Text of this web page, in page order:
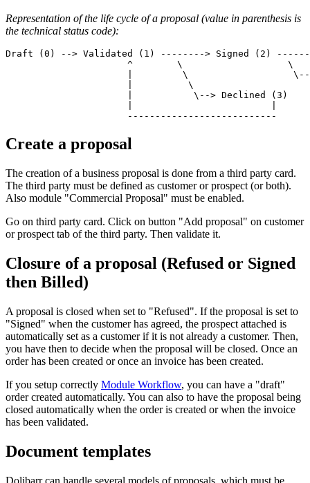
Representation of the life cycle of a proposal (value in parenthesis is
the technical status code):
Draft (0) --> Validated (1) --------> Signed (2)
^        \                   \
|         \
|          \
                      |           \--> Declined (3)
Create a proposal
The creation of a business proposal is done from a third party card.
The third party must be defined as customer or prospect (or both).
Also module "Commercial Proposal" must be enabled.
Go on third party card. Click on button "Add proposal" on customer
or prospect tab of the third party. Then validate it.
Closure of a proposal (Refused or Signed
then Billed)
A proposal is closed when set to "Refused". If the proposal is set to
"Signed" when the customer has agreed, the prospect attached is
automatically set as a customer if it is not already a customer. Then,
you have then to decide when the proposal will be closed. Once an
order has been created or once an invoice has been created.
If you setup correctly Module Workflow, you can have a "draft"
order created automatically. You can also to have the proposal being
closed automatically when the order is created or when the invoice
has been validated.
Document templates
Dolibarr can handle several models of proposals, which must be